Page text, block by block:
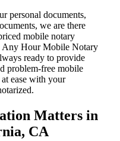
personal documents,
we are there
mobile notary
Any Hour Mobile Notary
ready to provide
problem-free mobile
ease with your
Matters in
CA